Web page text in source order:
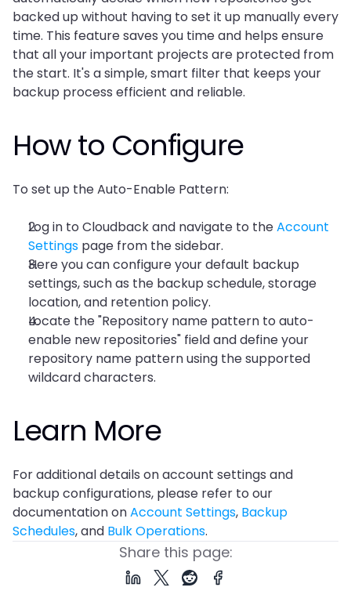
backed up without having to set it up manually every
time. This feature saves you time and helps ensure
that all your important projects are protected from
the start. It's a simple, smart filter that keeps your
backup process efficient and reliable.
How to Configure
To set up the Auto-Enable Pattern:
Log in to Cloudback and navigate to the Account
Settings page from the sidebar.
Here you can configure your default backup
settings, such as the backup schedule, storage
location, and retention policy.
Locate the "Repository name pattern to auto-
enable new repositories" field and define your
repository name pattern using the supported
wildcard characters.
Learn More
For additional details on account settings and
backup configurations, please refer to our
documentation on Account Settings, Backup
Schedules, and Bulk Operations.
Share this page: